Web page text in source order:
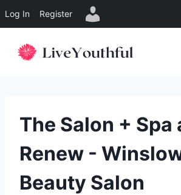
Log In Register
The Salon + Spa
Renew -
Beauty Salon